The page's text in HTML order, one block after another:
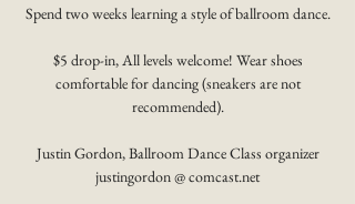
Spend two weeks learning a style of ballroom dance.
$5 drop-in, All levels welcome! Wear shoes
comfortable for dancing (sneakers are not
recommended).
Justin Gordon, Ballroom Dance Class organizer
justingordon @ comcast.net